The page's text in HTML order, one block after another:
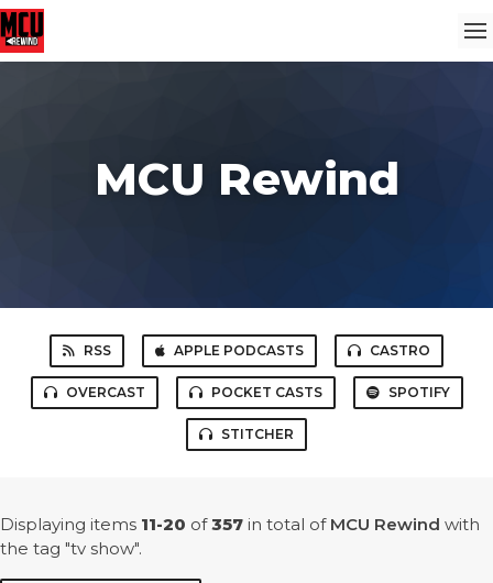
MCU Rewind
RSS APPLE PODCASTS CASTRO
OVERCAST POCKET CASTS SPOTIFY
STITCHER
Displaying items 11-20 of357 in total of MCU Rewind with
the tag "tv show".